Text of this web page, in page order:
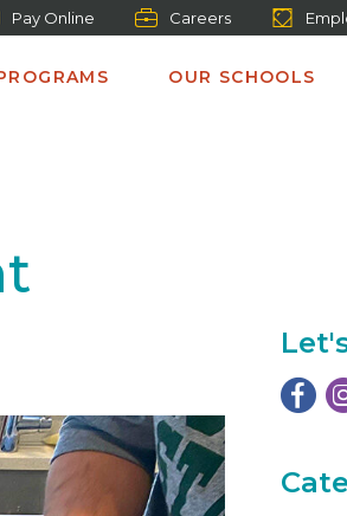
Pay Online Careers
OUR SCHOOLS